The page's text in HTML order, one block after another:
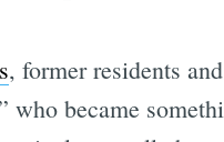
, former residents
who became